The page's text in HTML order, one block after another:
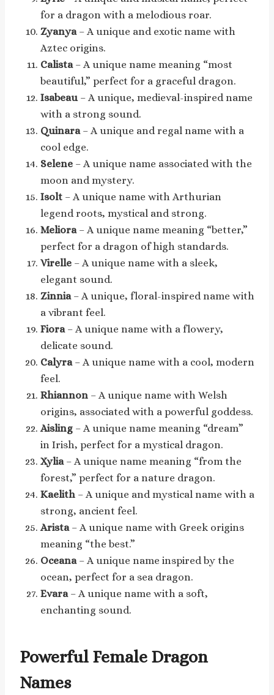
for a dragon with a melodious roar.
Zyanya– A unique and exotic name with
Aztec origins.
Calista– A unique name meaning “most
beautiful,” perfect for a graceful dragon.
Isabeau– A unique, medieval-inspired name
with a strong sound.
Quinara– A unique and regal name with a
cool edge.
Selene – A unique name associated with the
moon and mystery.
Isolt – A unique name with Arthurian
legend roots, mystical and strong.
Meliora– A unique name meaning “better,”
perfect for a dragon of high standards.
Virelle – A unique name with a sleek,
elegant sound.
Zinnia– A unique, floral-inspired name with
a vibrant feel.
Fiora– A unique name with a flowery,
delicate sound.
Calyra– A unique name with a cool, modern
feel.
Rhiannon – A unique name with Welsh
origins, associated with a powerful goddess.
Aisling – A unique name meaning “dream”
in Irish, perfect for a mystical dragon.
Xylia– A unique name meaning “from the
forest,” perfect for a nature dragon.
Kaelith – A unique and mystical name with a
strong, ancient feel.
Arista– A unique name with Greek origins
meaning “the best.”
Oceana– A unique name inspired by the
ocean, perfect for a sea dragon.
Evara– A unique name with a soft,
enchanting sound.
Powerful Female Dragon
Names